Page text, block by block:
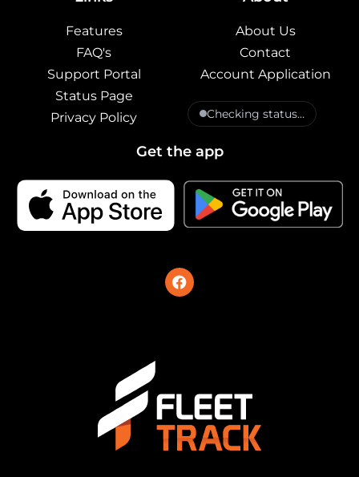
Features
FAQ's
Support Portal
Status Page
Privacy Policy
About Us
Contact
Account Application
Checking status…
Get the app
F
a